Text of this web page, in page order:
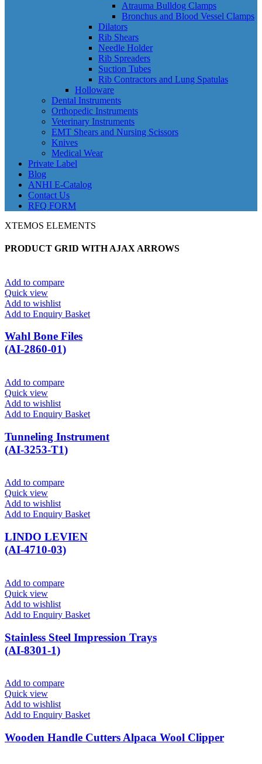
Atrauma Bulldog Clamps
Bronchus and Blood Vessel Clamps
Dilators
Rib Shears
Needle Holder
Rib Spreaders
Suction Tubes
Rib Contractors and Lung Spatulas
Holloware
Dental Instruments
Orthopedic Instruments
Veterinary Instruments
EMT Shears and Nursing Scissors
Knives
Medical Wear
Private Label
Blog
ANHI E-Catalog
Contact Us
RFQ FORM
XTEMOS ELEMENTS
PRODUCT GRID WITH AJAX ARROWS
Add to compare
Quick view
Add to wishlist
Add to Enquiry Basket
Wahl Bone Files
(AI-2860-01)
Add to compare
Quick view
Add to wishlist
Add to Enquiry Basket
Tunneling Instrument
(AI-3253-T1)
Add to compare
Quick view
Add to wishlist
Add to Enquiry Basket
LINDO LEVIEN
(AI-4710-03)
Add to compare
Quick view
Add to wishlist
Add to Enquiry Basket
Stainless Steel Impression Trays
(AI-8301-1)
Add to compare
Quick view
Add to wishlist
Add to Enquiry Basket
Wooden Handle Cutters Alpaca Wool Clipper